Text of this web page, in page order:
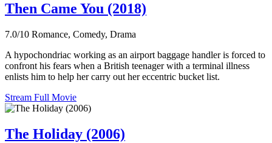
Then Came You (2018)
7.0/10 Romance, Comedy, Drama
A hypochondriac working as an airport baggage handler is forced to
confront his fears when a British teenager with a terminal illness
enlists him to help her carry out her eccentric bucket list.
Stream Full Movie
The Holiday (2006)